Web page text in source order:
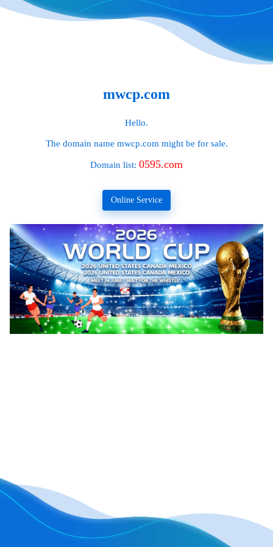
mwcp.com
Hello.
The domain name mwcp.com might be for sale.
Domain list: 0595.com
Online Service